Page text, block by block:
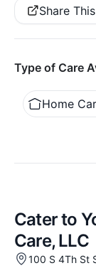
Share
Type of Care
Home
Cater to
Care, LLC
100 S 4Th St